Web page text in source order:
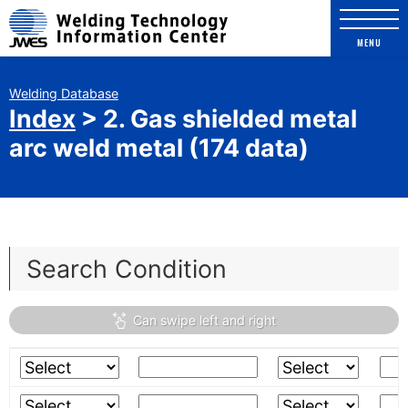
Welding Technology
Comic for Welding Engineer
The Photo Exhibition of Welding
construction and welding failures
Welding Database
MENU
Welding Database
Index > 2. Gas shielded metal
arc weld metal (174 data)
Search Condition